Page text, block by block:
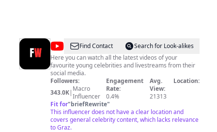
@Young
Celebrity
World
Find Contact
Search for Look-alikes
Here you can watch all the latest videos of your
favourite young celebrities and livestreams from their
social media.
Followers:
343.0K| Macro
Influencer
Engagement
Rate:
0.4%
Avg.
View:
21313
Location:
Fit for"briefRewrite"
This influencer does not have a clear location and
covers general celebrity content, which lacks relevance
to Graz.